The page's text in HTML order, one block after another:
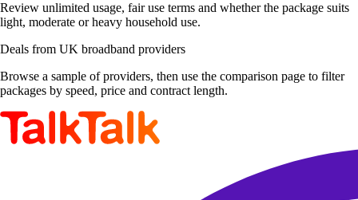
Review unlimited usage, fair use terms and whether the package suits
light, moderate or heavy household use.
Deals from UK broadband providers
Browse a sample of providers, then use the comparison page to filter
packages by speed, price and contract length.